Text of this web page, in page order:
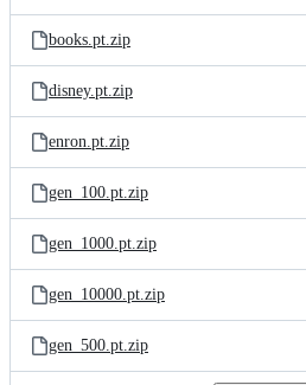
books.pt.zip
disney.pt.zip
enron.pt.zip
gen_100.pt.zip
gen_1000.pt.zip
gen_10000.pt.zip
gen_500.pt.zip